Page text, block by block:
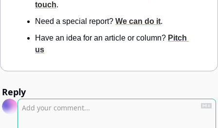
touch.
Need a special report? We can do it.
Have an idea for an article or column? Pitch
us
Reply